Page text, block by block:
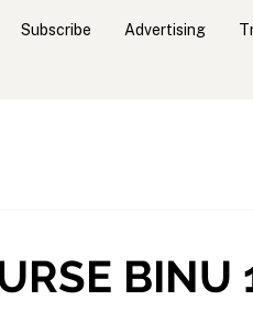
Subscribe Advertising
BINU